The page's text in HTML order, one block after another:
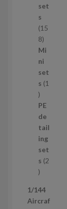
u
c
t
s
set
s
15
81
5
8
p
r
d
u
c
t
s
Mi
ni
set
s 1
1
p
r
o
d
u
c
t
PE
de
tail
ing
set
s 2
2
r
o
1/144
Aircraf